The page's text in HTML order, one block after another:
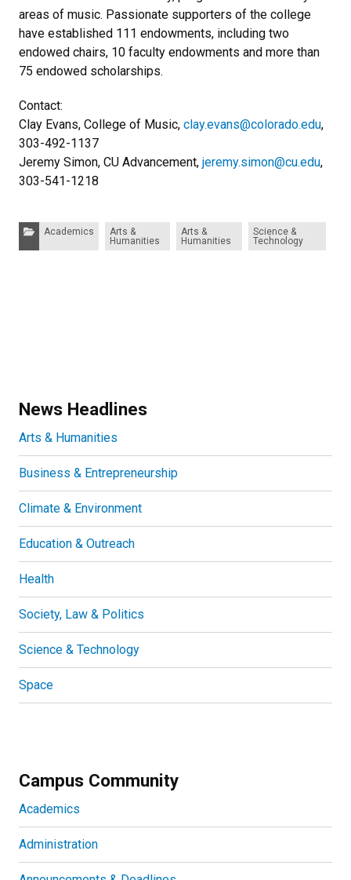
areas of music. Passionate supporters of the college
have established 111 endowments, including two
endowed chairs, 10 faculty endowments and more than
75 endowed scholarships.
Contact:
Clay Evans, College of Music, clay.evans@colorado.edu,
303-492-1137
Jeremy Simon, CU Advancement, jeremy.simon@cu.edu,
303-541-1218
Categories:Academics
Arts &
Humanities
Arts &
Humanities
Science &
Technology
News Headlines
Arts & Humanities
Business & Entrepreneurship
Climate & Environment
Education & Outreach
Health
Society, Law & Politics
Science & Technology
Space
Campus Community
Academics
Administration